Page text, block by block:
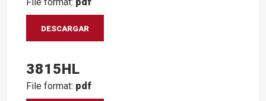
DESCARGAR
3815HL
File format: pdf